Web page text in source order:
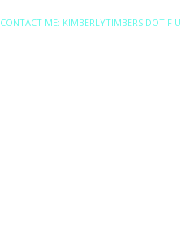
CONTACT ME: KIMBERLYTIMBERS DOT F U